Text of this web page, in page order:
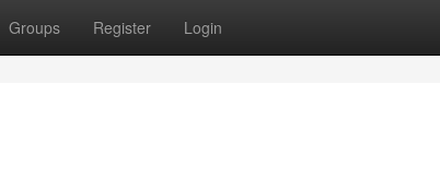
Groups Register Login